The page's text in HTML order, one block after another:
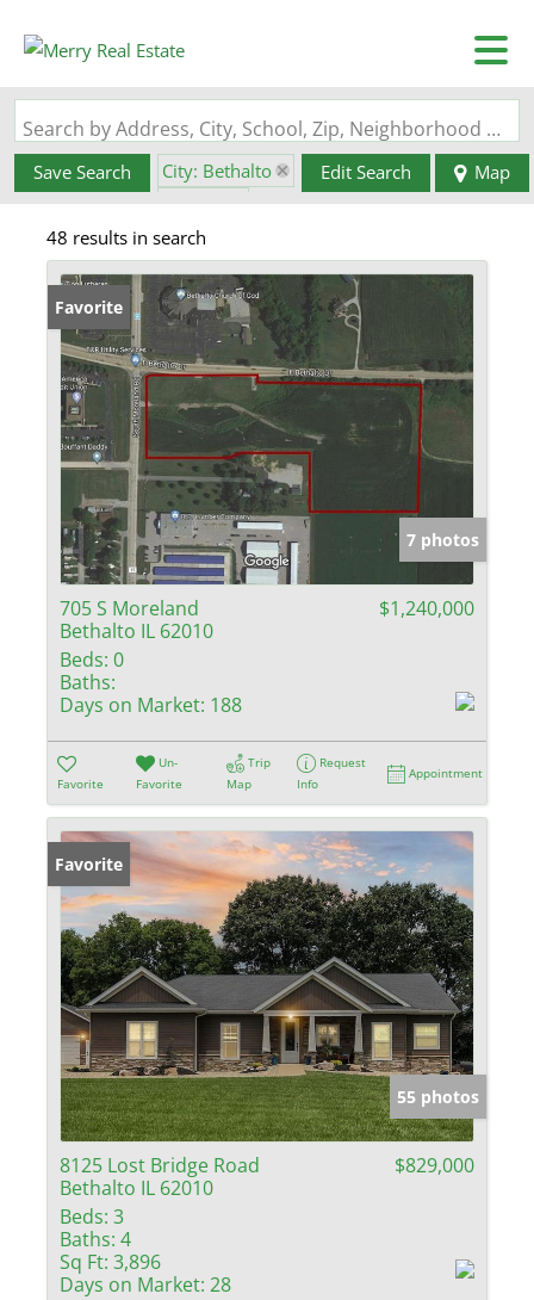
Search by Address, City, School, Zip, Neighborhood or #MLS
Save Search
City: Bethalto
State: IL
Edit Search Map
48 results in search
Favorite
7 photos
705 S Moreland
Bethalto IL 62010
$1,240,000
Beds: 0
Baths:
Days on Market: 188
Favorite
Un-
Favorite
Trip
Map
Request
Info
Appointment
Favorite
55 photos
8125 Lost Bridge Road
Bethalto IL 62010
$829,000
Beds: 3
Baths: 4
Sq Ft: 3,896
Days on Market: 28